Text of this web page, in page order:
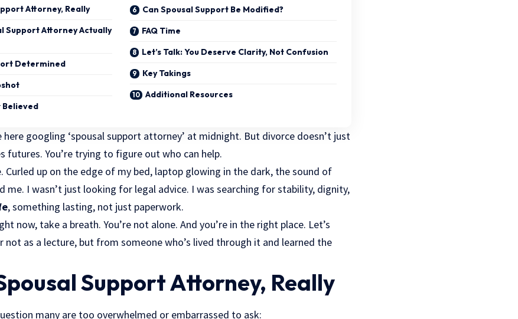
Attorney, Really
Support Attorney Actually
Determined
Believed
Can Spousal Support Be Modified?
FAQ Time
Let’s Talk: You Deserve Clarity, Not Confusion
Key Takings
Additional Resources
here googling ‘spousal support attorney’ at midnight. But divorce doesn’t just
futures. You’re trying to figure out who can help.
Curled up on the edge of my bed, laptop glowing in the dark, the sound of
me. I wasn’t just looking for legal advice. I was searching for stability, dignity,
, something lasting, not just paperwork.
now, take a breath. You’re not alone. And you’re in the right place. Let’s
as a lecture, but from someone who’s lived through it and learned the
Support Attorney, Really
many are too overwhelmed or embarrassed to ask: